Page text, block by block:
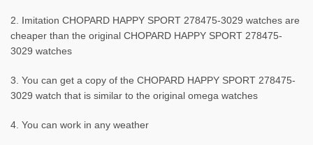
2. Imitation CHOPARD HAPPY SPORT 278475-3029 watches are
cheaper than the original CHOPARD HAPPY SPORT 278475-
3029 watches
3. You can get a copy of the CHOPARD HAPPY SPORT 278475-
3029 watch that is similar to the original omega watches
4. You can work in any weather